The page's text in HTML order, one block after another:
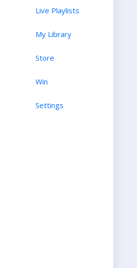
Live Playlists
My Library
Store
Win
Settings